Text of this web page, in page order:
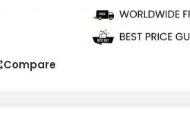
Compare